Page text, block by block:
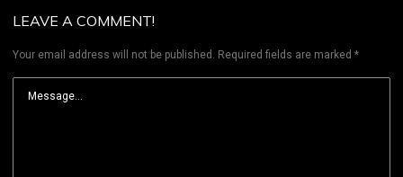
LEAVE A COMMENT!
Your email address will not be published. Required fields are marked *